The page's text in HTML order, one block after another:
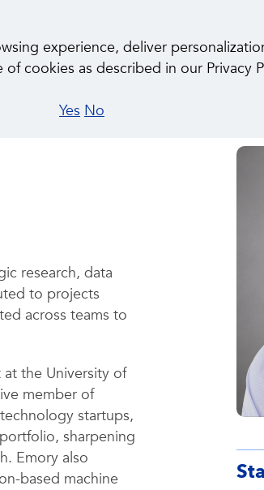
research, data
to projects
across teams to
at the University of
member of
startups,
sharpening
Emory also
based machine
experience, deliver
cookies as described in our Privacy
Yes No